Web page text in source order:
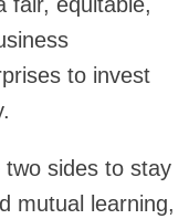
to invest
sides to stay
mutual learning,